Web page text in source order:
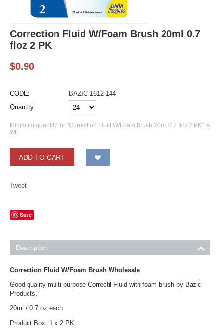
Correction Fluid W/Foam Brush 20ml 0.7
floz 2 PK
$0.90
CODE:
BAZIC-1612-144
Quantity:
Minimum quantity for "Correction Fluid W/Foam Brush 20ml 0.7 floz 2 PK" is
24
ADD TO CART
Tweet
Save
Description
Correction Fluid W/Foam Brush Wholesale
Good quality multi purpose Correctil Fluid with foam brush by Bazic
Products.
20ml / 0.7 oz each
Product Box: 1 x 2 PK